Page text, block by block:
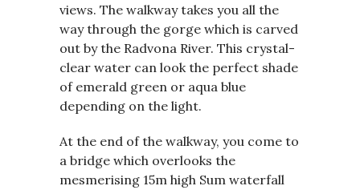
views. The walkway takes you all the
way through the gorge which is carved
out by the Radvona River. This crystal-
clear water can look the perfect shade
of emerald green or aqua blue
depending on the light.
At the end of the walkway, you come to
a bridge which overlooks the
mesmerising 15m high Sum waterfall